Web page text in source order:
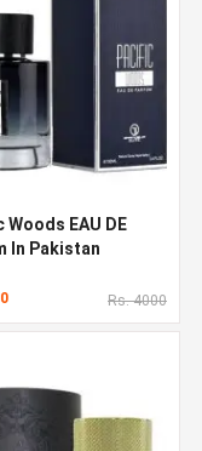
Woods EAU DE
In Pakistan
Rs. 4000